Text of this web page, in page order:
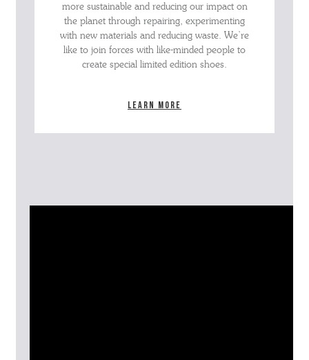
more sustainable and reducing our impact on
the planet through repairing, experimenting
with new materials and reducing waste. We’re
like to join forces with like-minded people to
create special limited edition shoes.
Learn more